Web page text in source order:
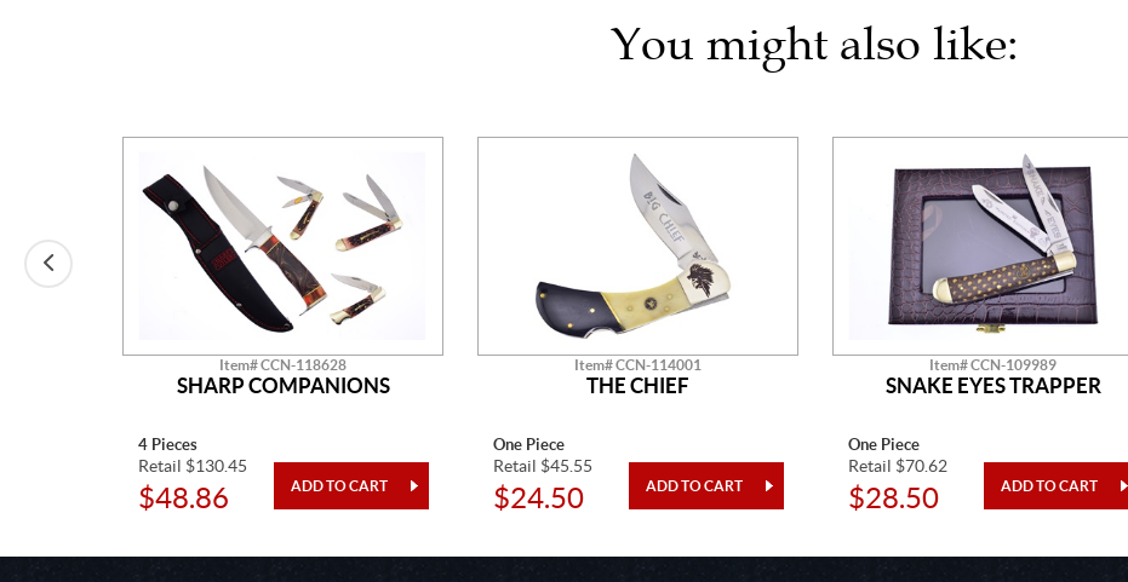
You might also like:
Item# CCN-118628
SHARP COMPANIONS
4 Pieces
Retail $130.45
$48.86
Item# CCN-114001
THE CHIEF
One Piece
Retail $45.55
$24.50
Item# CCN-109989
SNAKE EYES TRAPPER
One Piece
Retail $70.62
$28.50